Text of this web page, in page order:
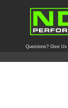
Questions? Give Us